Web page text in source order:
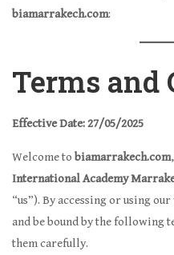
biamarrakech.com:
Terms and
Effective Date: 27/05/2025
Welcome to biamarrakech.com
International Academy
“us”). By accessing or using
and be bound by the following
them carefully.